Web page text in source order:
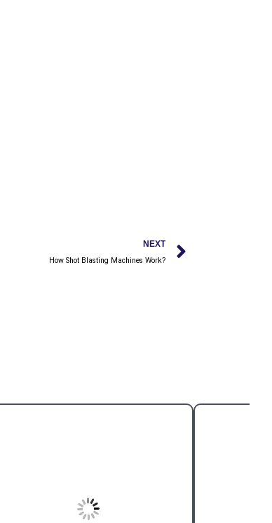
NEXT
How Shot Blasting Machines Work?